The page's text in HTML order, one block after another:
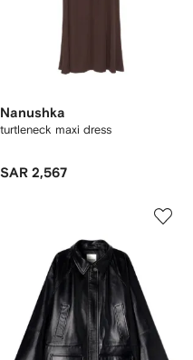
Nanushka
turtleneck maxi dress
SAR 2,567